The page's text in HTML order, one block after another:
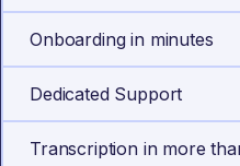
Onboarding in minutes
Dedicated Support
Transcription in more